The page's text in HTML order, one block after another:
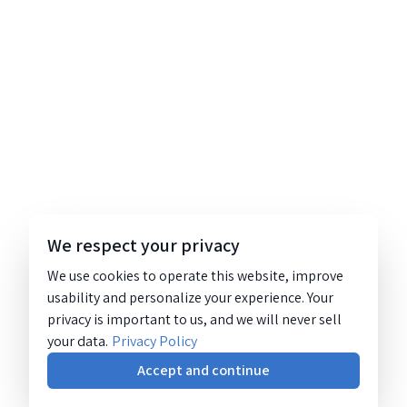
We respect your privacy
We use cookies to operate this website, improve
usability and personalize your experience. Your
privacy is important to us, and we will never sell
your data. Privacy Policy
Accept and continue